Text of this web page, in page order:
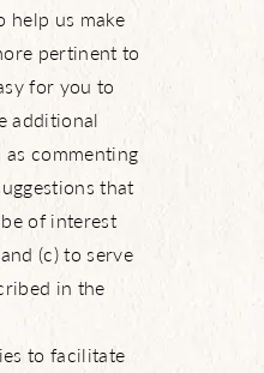
help us make
pertinent to
for you to
additional
commenting
that
of interest
(c) to serve
in the
to facilitate